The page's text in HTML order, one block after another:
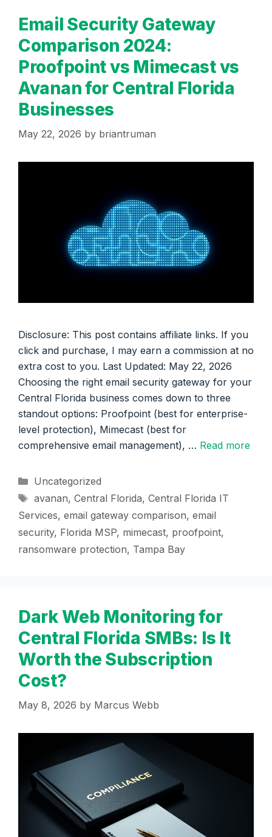
Email Security Gateway
Comparison 2024:
Proofpoint vs Mimecast vs
Avanan for Central Florida
Businesses
May 22, 2026 by briantruman
Disclosure: This post contains affiliate links. If you
click and purchase, I may earn a commission at no
extra cost to you. Last Updated: May 22, 2026
Choosing the right email security gateway for your
Central Florida business comes down to three
standout options: Proofpoint (best for enterprise-
level protection), Mimecast (best for
comprehensive email management), … Read more
Categories
Uncategorized
Tags
avanan, Central Florida, Central Florida IT
Services, email gateway comparison, email
security, Florida MSP, mimecast, proofpoint,
ransomware protection, Tampa Bay
Dark Web Monitoring for
Central Florida SMBs: Is It
Worth the Subscription
Cost?
May 8, 2026 by Marcus Webb